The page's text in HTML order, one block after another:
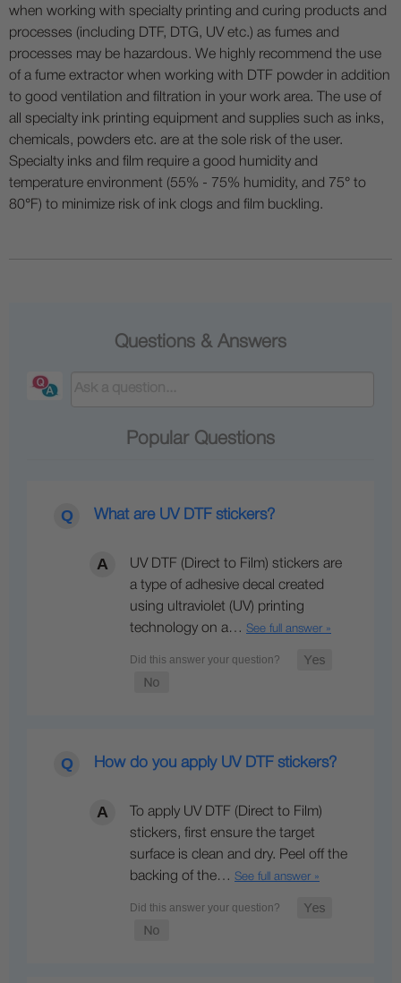
when working with specialty printing and curing products and
processes (including DTF, DTG, UV etc.) as fumes and
processes may be hazardous. We highly recommend the use
of a fume extractor when working with DTF powder in addition
to good ventilation and filtration in your work area. The use of
all specialty ink printing equipment and supplies such as inks,
chemicals, powders etc. are at the sole risk of the user.
Specialty inks and film require a good humidity and
temperature environment (55% - 75% humidity, and 75° to
80°F) to minimize risk of ink clogs and film buckling.
Questions & Answers
Popular Questions
What are UV DTF stickers?
UV DTF (Direct to Film) stickers are
a type of adhesive decal created
using ultraviolet (UV) printing
technology on a… See full answer »
How do you apply UV DTF stickers?
To apply UV DTF (Direct to Film)
stickers, first ensure the target
surface is clean and dry. Peel off the
backing of the… See full answer »